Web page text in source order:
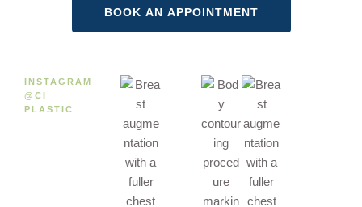
INSTAGRAM
@CI
PLASTIC